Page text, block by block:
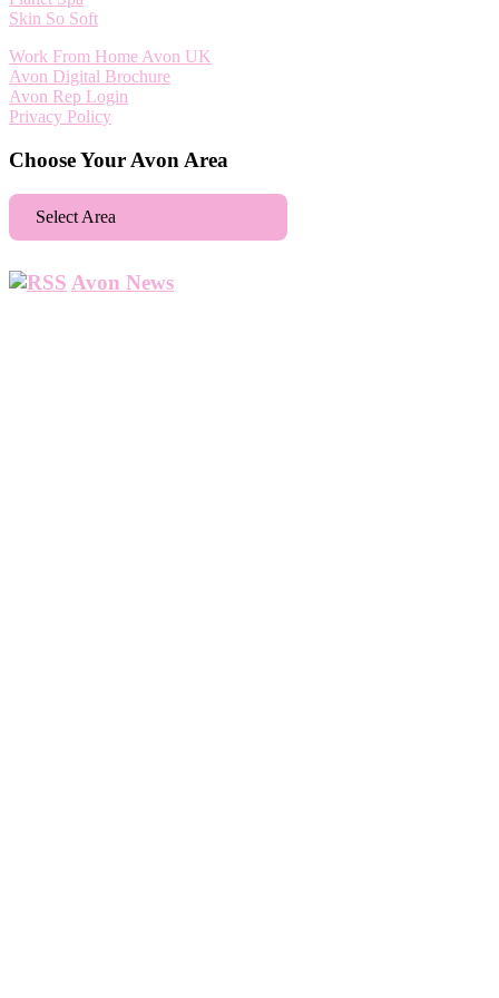
Skin So Soft
Work From Home Avon UK
Avon Digital Brochure
Avon Rep Login
Privacy Policy
Choose Your Avon Area
Aberdeen
Select Area
Avon News